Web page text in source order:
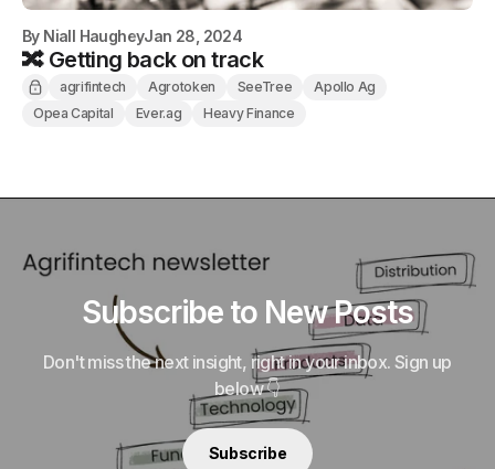
By Niall HaugheyJan 28, 2024
🔀 Getting back on track
agrifintech Agrotoken SeeTree
Apollo Ag
Opea Capital
Ever.ag Heavy Finance
Subscribe to New Posts
Don't miss the next insight, right in your inbox. Sign up
below 👇
Subscribe